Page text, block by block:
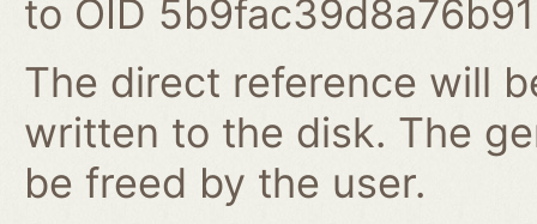
to OID
The direct reference will
written to the disk. The
be freed by the user.